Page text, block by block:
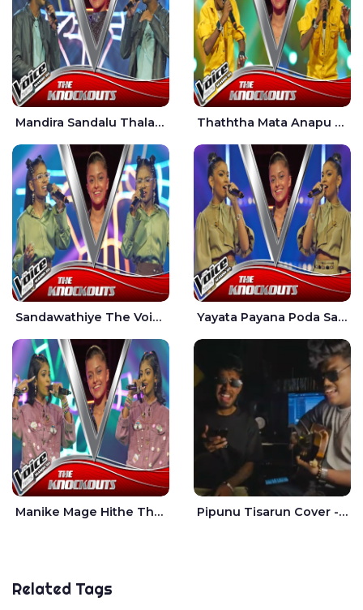
Mandira Sandalu Thala The Voice Teens Sri Lanka - Sheran Fernando Thaththa Mata Anapu Tokka The Voice Teens Sri Lanka - Thasindu Nimesh
Sandawathiye The Voice Teens Sri Lanka - Dahami Sankalpi Yayata Payana Poda Sanda The Voice Teens Sri Lanka - Sadewni Sithmini
Manike Mage Hithe The Voice Teens Sri Lanka - Yashini Dilhara Pipunu Tisarun Cover - Vish Music
Related Tags